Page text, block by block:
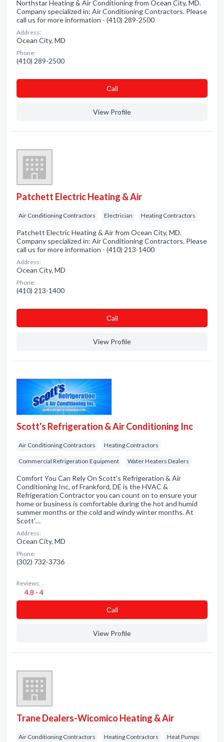
Northstar Heating & Air Conditioning from Ocean City, MD.
Company specialized in: Air Conditioning Contractors. Please
call us for more information - (410) 289-2500
Address:
Ocean City, MD
Phone:
(410) 289-2500
Сall
View Profile
Patchett Electric Heating & Air
Air Conditioning Contractors Electrician Heating Contractors
Patchett Electric Heating & Air from Ocean City, MD.
Company specialized in: Air Conditioning Contractors. Please
call us for more information - (410) 213-1400
Address:
Ocean City, MD
Phone:
(410) 213-1400
Сall
View Profile
Scott's Refrigeration & Air Conditioning Inc
Air Conditioning Contractors Heating Contractors
Commercial Refrigeration Equipment Water Heaters Dealers
Comfort You Can Rely On Scott’s Refrigeration & Air
Conditioning Inc, of Frankford, DE is the HVAC &
Refrigeration Contractor you can count on to ensure your
home or business is comfortable during the hot and humid
summer months or the cold and windy winter months. At
Scott’…
Address:
Ocean City, MD
Phone:
(302) 732-3736
Reviews:
4.8 - 4
Сall
View Profile
Trane Dealers-Wicomico Heating & Air
Air Conditioning Contractors Heating Contractors Heat Pumps